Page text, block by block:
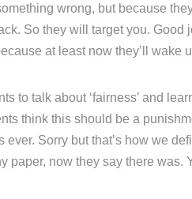
wrong, but because
So they will target you.
at least now they’ll wake
to talk about ‘fairness’ and
think this should be a
ever. Sorry but that’s how we
paper, now they say there